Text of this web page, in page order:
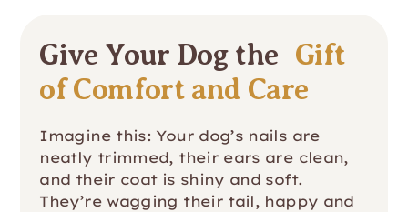
Give Your Dog the Gift
of Comfort and Care
Imagine this: Your dog’s nails are
neatly trimmed, their ears are clean,
and their coat is shiny and soft.
They’re wagging their tail, happy and